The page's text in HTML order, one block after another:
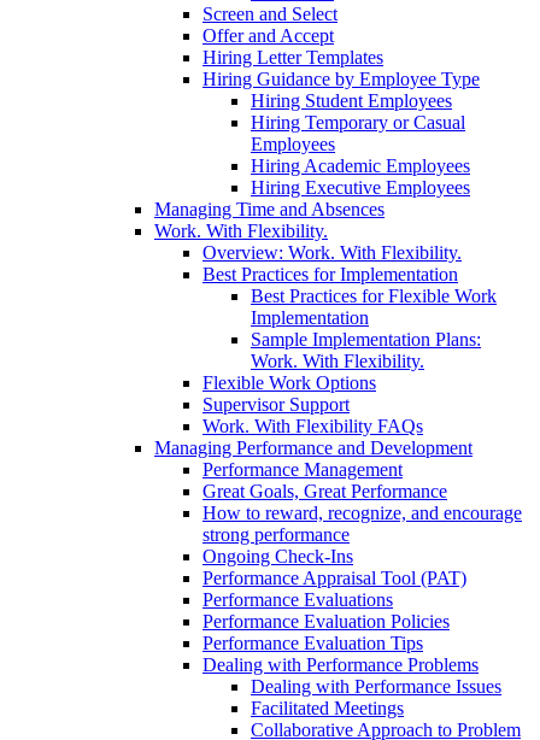
Screen and Select
Offer and Accept
Hiring Letter Templates
Hiring Guidance by Employee Type
Hiring Student Employees
Hiring Temporary or Casual
Employees
Hiring Academic Employees
Hiring Executive Employees
Managing Time and Absences
Work. With Flexibility.
Overview: Work. With Flexibility.
Best Practices for Implementation
Best Practices for Flexible Work
Implementation
Sample Implementation Plans:
Work. With Flexibility.
Flexible Work Options
Supervisor Support
Work. With Flexibility FAQs
Managing Performance and Development
Performance Management
Great Goals, Great Performance
How to reward, recognize, and encourage
strong performance
Ongoing Check-Ins
Performance Appraisal Tool (PAT)
Performance Evaluations
Performance Evaluation Policies
Performance Evaluation Tips
Dealing with Performance Problems
Dealing with Performance Issues
Facilitated Meetings
Collaborative Approach to Problem